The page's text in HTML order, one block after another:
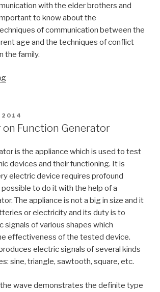
with the elder brothers and
to know about the
of communication between the
age and the techniques of conflict
the family.
“Family
Paper”
2014
on Function Generator
is the appliance which is used to test
devices and their functioning. It is
electric device requires profound
to do it with the help of a
The appliance is not a big in size and it
or electricity and its duty is to
signals of various shapes which
effectiveness of the tested device.
electric signals of several kinds
sine, triangle, sawtooth, square, etc.
wave demonstrates the definite type